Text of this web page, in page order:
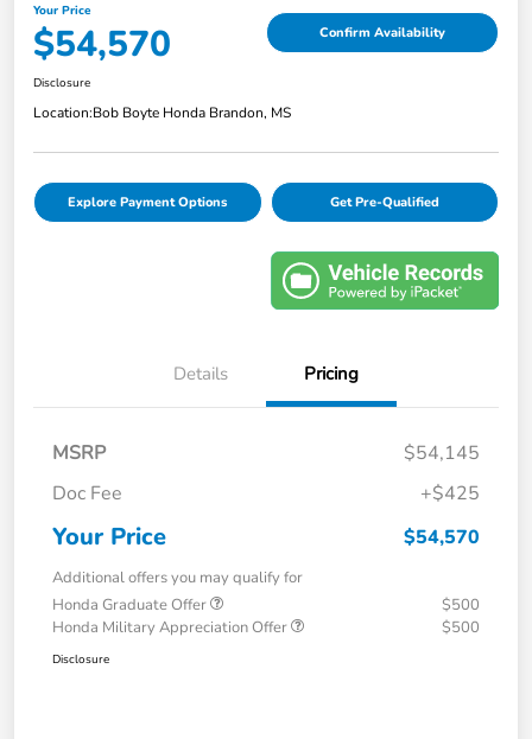
Your Price
$54,570 Confirm Availability
Disclosure
Location:Bob Boyte Honda Brandon, MS
Explore Payment Options Get Pre-Qualified
Details Pricing
MSRP
$54,145
Doc Fee
+$425
Your Price $54,570
Additional offers you may qualify for
Honda Graduate Offer
$500
Honda Military Appreciation Offer
$500
Disclosure